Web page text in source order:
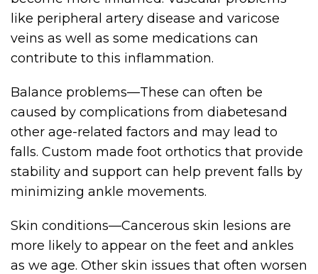
like peripheral artery disease and varicose
veins as well as some medications can
contribute to this inflammation.
Balance problems—These can often be
caused by complications from diabetesand
other age-related factors and may lead to
falls. Custom made foot orthotics that provide
stability and support can help prevent falls by
minimizing ankle movements.
Skin conditions—Cancerous skin lesions are
more likely to appear on the feet and ankles
as we age. Other skin issues that often worsen